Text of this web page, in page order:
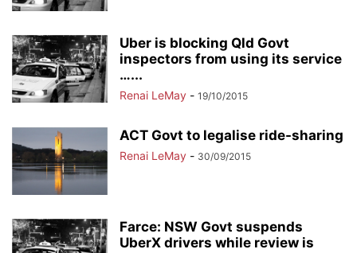
Uber is blocking Qld Govt
inspectors from using its service
…...
Renai LeMay - 19/10/2015
ACT Govt to legalise ride-sharing
Renai LeMay - 30/09/2015
Farce: NSW Govt suspends
UberX drivers while review is